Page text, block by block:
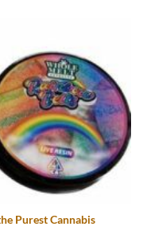
Purest Cannabis